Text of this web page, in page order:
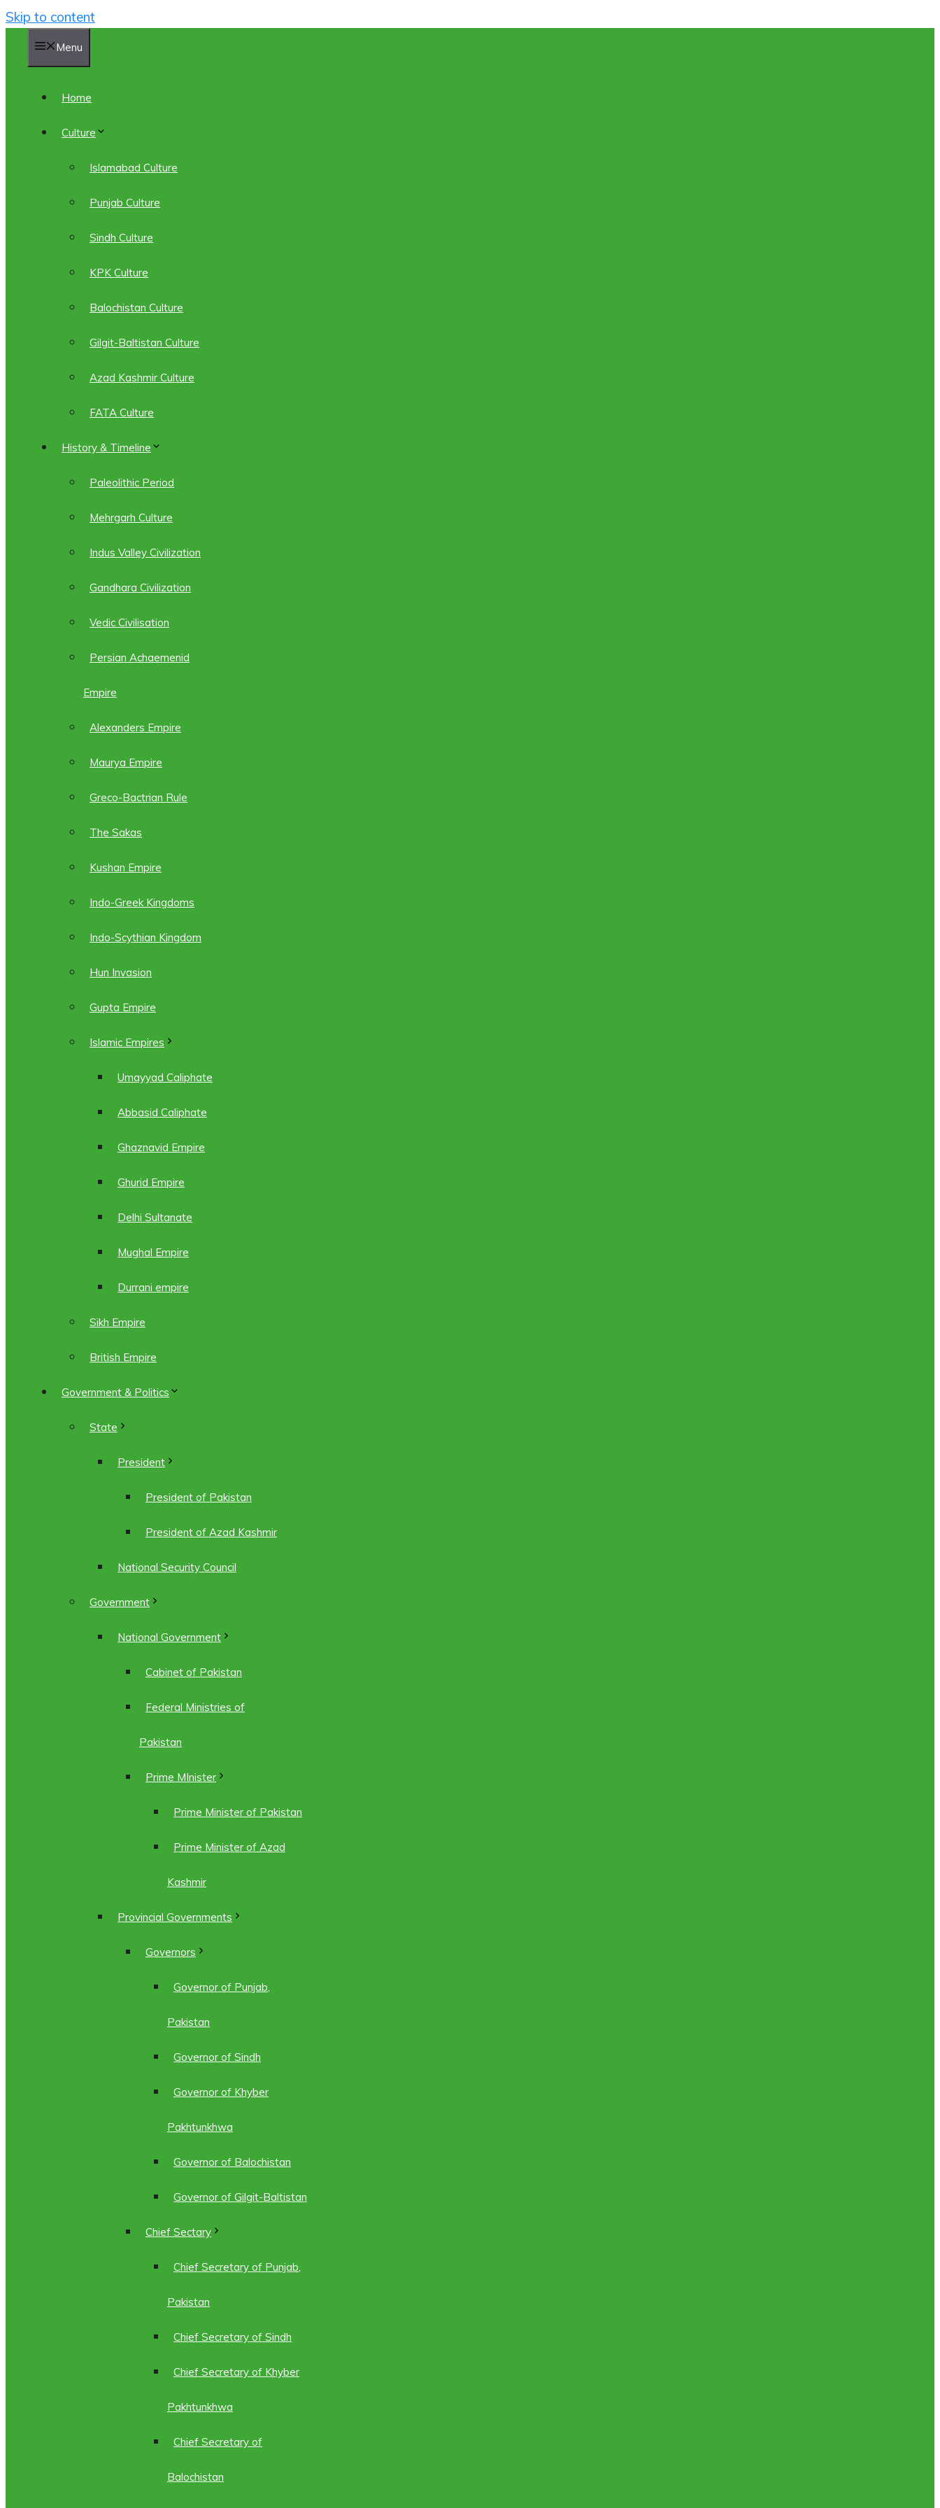
Skip to content
Menu
Home
Culture
Islamabad Culture
Punjab Culture
Sindh Culture
KPK Culture
Balochistan Culture
Gilgit-Baltistan Culture
Azad Kashmir Culture
FATA Culture
History & Timeline
Paleolithic Period
Mehrgarh Culture
Indus Valley Civilization
Gandhara Civilization
Vedic Civilisation
Persian Achaemenid
Empire
Alexanders Empire
Maurya Empire
Greco-Bactrian Rule
The Sakas
Kushan Empire
Indo-Greek Kingdoms
Indo-Scythian Kingdom
Hun Invasion
Gupta Empire
Islamic Empires
Umayyad Caliphate
Abbasid Caliphate
Ghaznavid Empire
Ghurid Empire
Delhi Sultanate
Mughal Empire
Durrani empire
Sikh Empire
British Empire
Government & Politics
State
President
President of Pakistan
President of Azad Kashmir
National Security Council
Government
National Government
Cabinet of Pakistan
Federal Ministries of
Pakistan
Prime MInister
Prime Minister of Pakistan
Prime Minister of Azad
Kashmir
Provincial Governments
Governors
Governor of Punjab,
Pakistan
Governor of Sindh
Governor of Khyber
Pakhtunkhwa
Governor of Balochistan
Governor of Gilgit-Baltistan
Chief Sectary
Chief Secretary of Punjab,
Pakistan
Chief Secretary of Sindh
Chief Secretary of Khyber
Pakhtunkhwa
Chief Secretary of
Balochistan